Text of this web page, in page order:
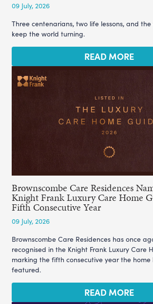
09 July, 2026
Three centenarians, two life lessons, and
keep the world turning.
READ MORE
Brownscombe Care Residences
Knight Frank Luxury Care Home
Fifth Consecutive Year
09 July, 2026
Brownscombe Care Residences has once
recognised in the Knight Frank Luxury Care
marking the fifth consecutive year the home
featured.
READ MORE